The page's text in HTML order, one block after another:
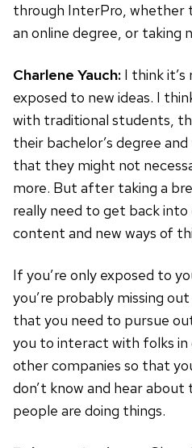
through InterPro, whether
an online degree, or taking
Charlene Yauch: I think
exposed to new ideas. I
with traditional students,
their bachelor’s degree
that they might not
more. But after taking a
really need to get back into
content and new ways of
If you’re only exposed to
you’re probably missing
that you need to pursue
you to interact with folks in
other companies so that
don’t know and hear
people are doing things.